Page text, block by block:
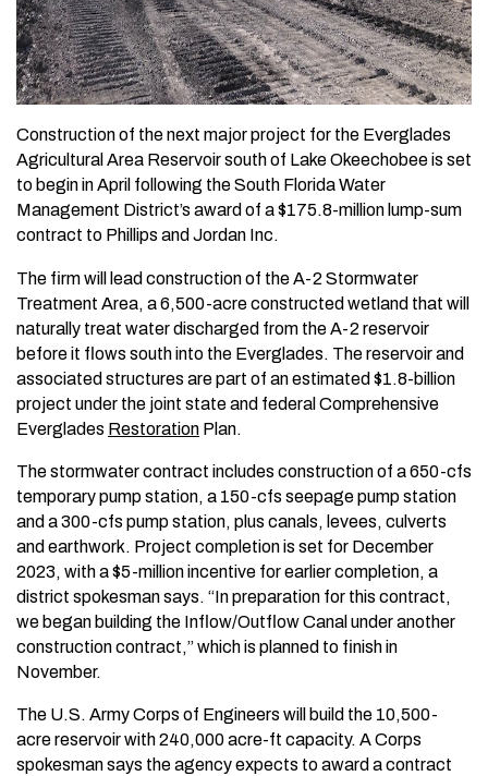
Construction of the next major project for the Everglades
Agricultural Area Reservoir south of Lake Okeechobee is set
to begin in April following the South Florida Water
Management District’s award of a $175.8-million lump-sum
contract to Phillips and Jordan Inc.
The firm will lead construction of the A-2 Stormwater
Treatment Area, a 6,500-acre constructed wetland that will
naturally treat water discharged from the A-2 reservoir
before it flows south into the Everglades. The reservoir and
associated structures are part of an estimated $1.8-billion
project under the joint state and federal Comprehensive
Everglades Restoration Plan.
The stormwater contract includes construction of a 650-cfs
temporary pump station, a 150-cfs seepage pump station
and a 300-cfs pump station, plus canals, levees, culverts
and earthwork. Project completion is set for December
2023, with a $5-million incentive for earlier completion, a
district spokesman says. “In preparation for this contract,
we began building the Inflow/Outflow Canal under another
construction contract,” which is planned to finish in
November.
The U.S. Army Corps of Engineers will build the 10,500-
acre reservoir with 240,000 acre-ft capacity. A Corps
spokesman says the agency expects to award a contract